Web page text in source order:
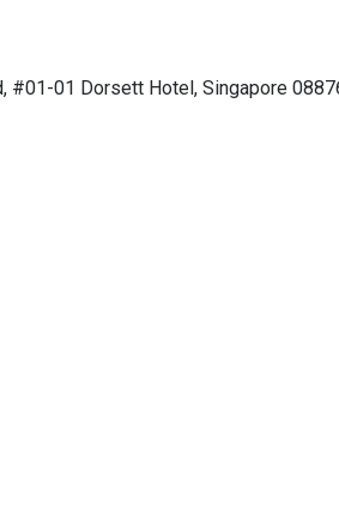
#01-01 Dorsett Hotel, Singapore